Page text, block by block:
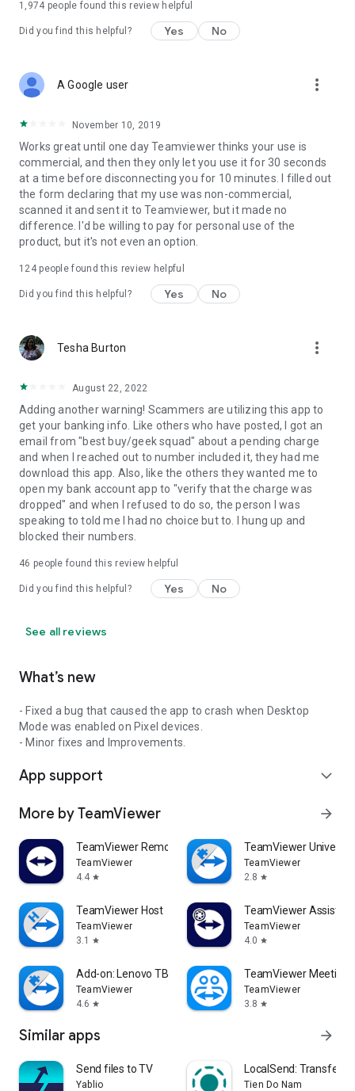
1,974 people found this review helpful
Did you find this helpful? Yes No
A Google user more_vert
November 10, 2019
Works great until one day Teamviewer thinks your use is
commercial, and then they only let you use it for 30 seconds
at a time before disconnecting you for 10 minutes. I filled out
the form declaring that my use was non-commercial,
scanned it and sent it to Teamviewer, but it made no
difference. I'd be willing to pay for personal use of the
product, but it's not even an option.
124people found this review helpful
Did you find this helpful? Yes No
Tesha Burton more_vert
August 22, 2022
Adding another warning! Scammers are utilizing this app to
get your banking info. Like others who have posted, I got an
email from "best buy/geek squad" about a pending charge
and when I reached out to number included it, they had me
download this app. Also, like the others they wanted me to
open my bank account app to "verify that the charge was
dropped" and when I refused to do so, the person I was
speaking to told me I had no choice but to. I hung up and
blocked their numbers.
46 people found this review helpful
Did you find this helpful? Yes No
See all reviews
What’s new
- Fixed a bug that caused the app to crash when Desktop
Mode was enabled on Pixel devices.
- Minor fixes and Improvements.
App support expand_more
More by TeamViewer arrow_forward
TeamViewer Remote Control
TeamViewer
4.4 star
TeamViewer
TeamViewer
2.8 star
TeamViewer Host
TeamViewer
3.1
star
TeamViewer Assist
TeamViewer
4.0 star
Add-on: Lenovo TB 8505F
TeamViewer
4.6 star
TeamViewer Meeting
TeamViewer
3.8 star
Similar apps arrow_forward
Send files to TV
Yablio
LocalSend: Transfer
Tien Do Nam